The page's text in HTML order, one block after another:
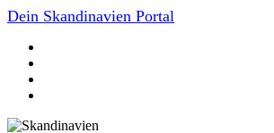
Dein Skandinavien Portal